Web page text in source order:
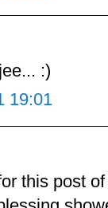
:)
19:01
this post